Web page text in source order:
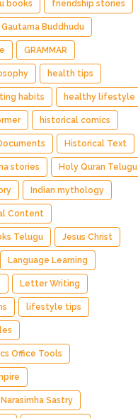
books friendship stories
Gautama Buddhudu
GRAMMAR
health tips
habits healthy lifestyle
historical comics
Historical Text
stories Holy Quran Telugu
Indian mythology
Content
Telugu Jesus Christ
Language Learning
Letter Writing
lifestyle tips
Office Tools
Sastry